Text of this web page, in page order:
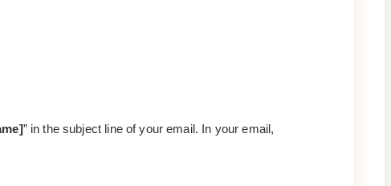
” in the subject line of your email. In your email,